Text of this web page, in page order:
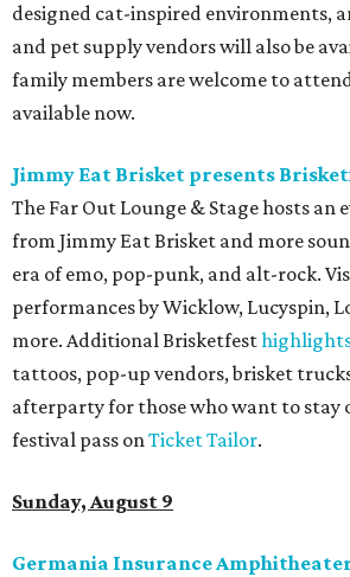
designed cat-inspired environments,
and pet supply vendors will also be
family members are welcome to
available now.
Jimmy Eat Brisket presents
The Far Out Lounge & Stage hosts an
from Jimmy Eat Brisket and more
era of emo, pop-punk, and alt-rock.
performances by Wicklow, Lucyspin,
more. Additional Brisketfest
tattoos, pop-up vendors, brisket
afterparty for those who want to stay
festival pass onTicket Tailor.
Sunday, August 9
Germania Insurance